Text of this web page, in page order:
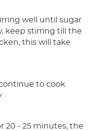
well until sugar
keep stirring till the
this will take
to cook
20 - 25 minutes, the